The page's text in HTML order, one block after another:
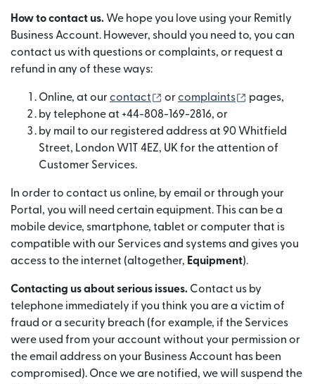
How to contact us. We hope you love using your Remitly
Business Account. However, should you need to, you can
contact us with questions or complaints, or request a
refund in any of these ways:
Online, at ourcontact (opens in new window)
orcomplaints (opens in
pages,
by telephone at +44-808-169-2816, or
by mail to our registered address at 90 Whitfield
Street, London W1T 4EZ, UK for the attention of
Customer Services.
In order to contact us online, by email or through your
Portal, you will need certain equipment. This can be a
mobile device, smartphone, tablet or computer that is
compatible with our Services and systems and gives you
access to the internet (altogether, Equipment).
Contacting us about serious issues. Contact us by
telephone immediately if you think you are a victim of
fraud or a security breach (for example, if the Services
were used from your account without your permission or
the email address on your Business Account has been
compromised). Once we are notified, we will suspend the